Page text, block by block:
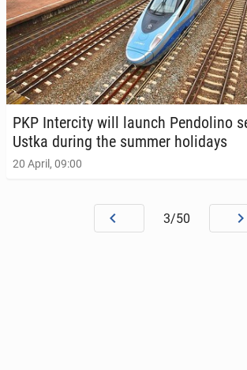
PKP In­ter­ci­ty will launch Pen­dolino
Ustka during the summer hol­i­days
20 April, 09:00
3/50